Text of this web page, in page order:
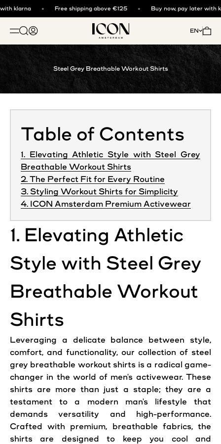
klarna Free shipping above €125 Buy now, pay later with
OPEN NAVIGATION MENU
Open search
Open account page ICON. AMSTERDAM
EN Open
Steel Grey Breathable Workout Shirts
Table of Contents
1. Elevating Athletic Style with Steel Grey
Breathable Workout Shirts
2. The Perfect Fit for Every Routine
3. Styling Workout Shirts for Simplicity
4. ICON Amsterdam Premium Activewear
1. Elevating Athletic
Style with Steel Grey
Breathable Workout
Shirts
Leveraging a delicate balance between style,
comfort, and functionality, our collection of steel
grey breathable workout shirts is a radical game-
changer in the world of men's activewear. These
shirts are more than just a staple; they are a
testament to a modern man's lifestyle that
demands versatility and high-performance.
Crafted with premium, breathable fabrics, the
shirts are designed to keep you cool and